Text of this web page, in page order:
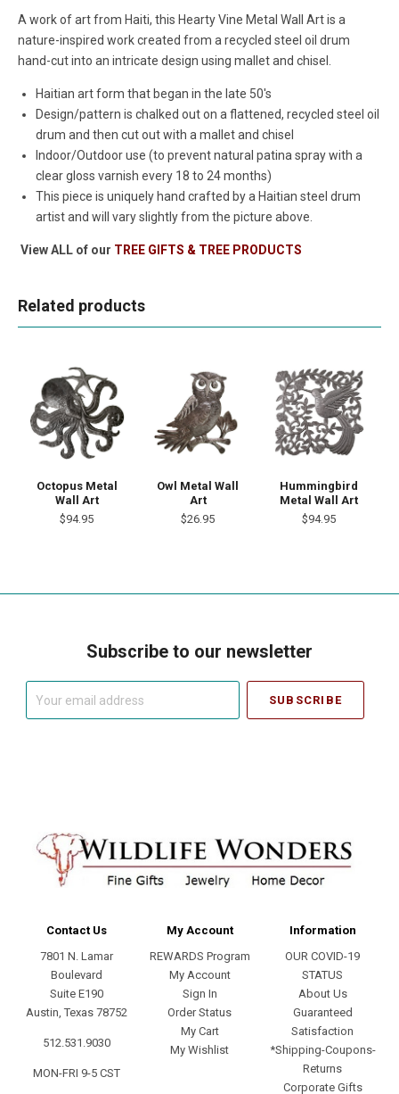
A work of art from Haiti, this Hearty Vine Metal Wall Art is a
nature-inspired work created from a recycled steel oil drum
hand-cut into an intricate design using mallet and chisel.
Haitian art form that began in the late 50's
Design/pattern is chalked out on a flattened, recycled steel oil
drum and then cut out with a mallet and chisel
Indoor/Outdoor use (to prevent natural patina spray with a
clear gloss varnish every 18 to 24 months)
This piece is uniquely hand crafted by a Haitian steel drum
artist and will vary slightly from the picture above.
View ALL of our TREE GIFTS & TREE PRODUCTS
Related products
Octopus Metal
Wall Art
$94.95
Owl Metal Wall
Art
$26.95
Hummingbird
Metal Wall Art
$94.95
Subscribe to our newsletter
Contact Us
7801 N. Lamar
Boulevard
Suite E190
Austin, Texas 78752
512.531.9030
MON-FRI 9-5 CST
My Account
REWARDS Program
My Account
Sign In
Order Status
My Cart
My Wishlist
Information
OUR COVID-19
STATUS
About Us
Guaranteed
Satisfaction
*Shipping-Coupons-
Returns
Corporate Gifts